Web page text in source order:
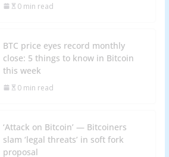
0 min read
BTC price eyes record monthly
close: 5 things to know in Bitcoin
this week
0 min read
‘Attack on Bitcoin’ — Bitcoiners
slam ‘legal threats’ in soft fork
proposal